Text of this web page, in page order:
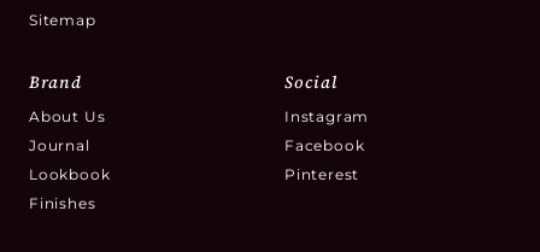
Sitemap
Brand
About Us
Journal
Lookbook
Finishes
Social
Instagram
Facebook
Pinterest